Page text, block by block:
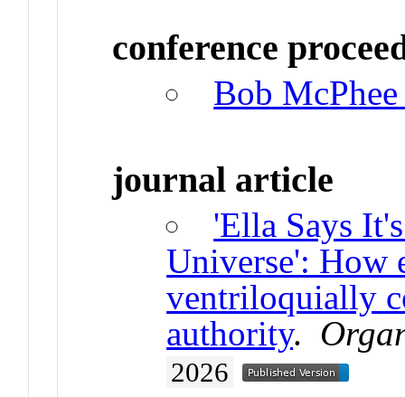
conference
Bob
journal article
'Ella Says
Universe': How
ventriloquially
authority.
2026